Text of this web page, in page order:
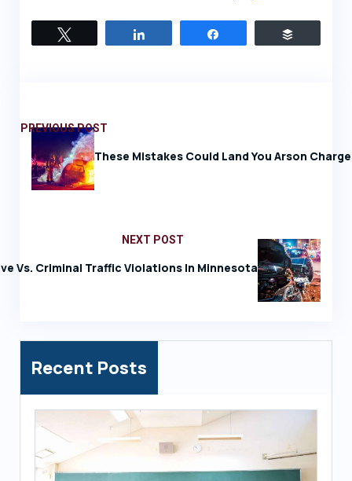
PREVIOUS POST
These Mistakes Could Land You Arson
NEXT POST
Vs. Criminal Traffic Violations In Minnesota
Recent Posts